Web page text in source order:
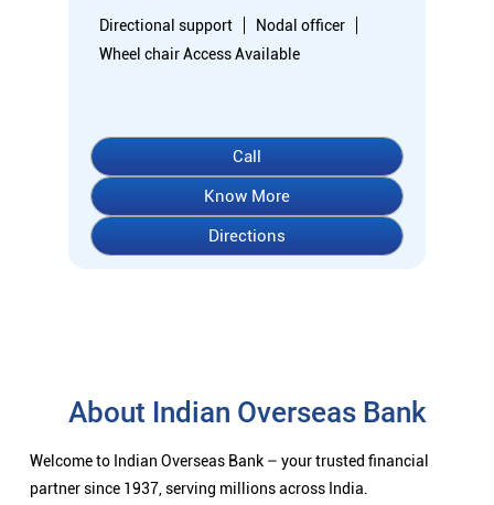
Directional support
Nodal officer
Wheel chair Access Available
Call
Know More
Directions
About Indian Overseas Bank
Welcome to Indian Overseas Bank – your trusted financial
partner since 1937, serving millions across India.